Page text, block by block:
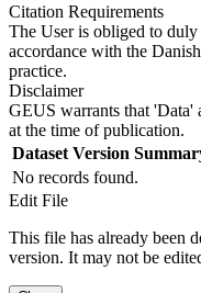
Citation Requirements
The User is obliged to
accordance with the
practice.
Disclaimer
GEUS warrants that 'Data'
at the time of publication.
Dataset Version
No records found.
Edit File
This file has already been
version. It may not be